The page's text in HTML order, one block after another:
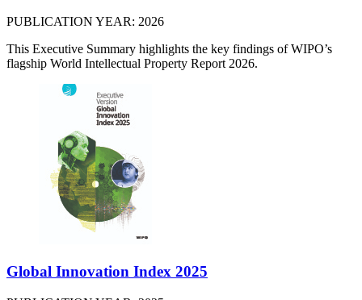
PUBLICATION YEAR: 2026
This Executive Summary highlights the key findings of WIPO’s
flagship World Intellectual Property Report 2026.
Global Innovation Index 2025